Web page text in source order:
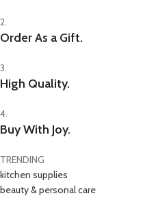
2.
Order As a Gift.
3.
High Quality.
4.
Buy With Joy.
TRENDING
kitchen supplies
beauty & personal care